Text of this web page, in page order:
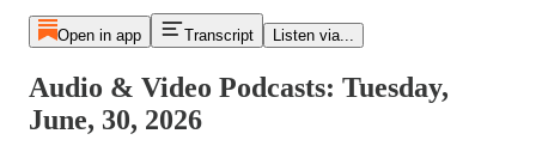
Open in app Transcript Listen via...
Audio & Video Podcasts: Tuesday,
June, 30, 2026